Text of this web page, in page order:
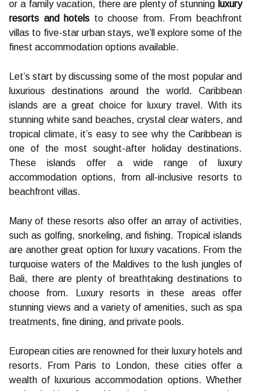
or a family vacation, there are plenty of stunning luxury
resorts and hotels to choose from. From beachfront
villas to five-star urban stays, we’ll explore some of the
finest accommodation options available.
Let’s start by discussing some of the most popular and
luxurious destinations around the world. Caribbean
islands are a great choice for luxury travel. With its
stunning white sand beaches, crystal clear waters, and
tropical climate, it’s easy to see why the Caribbean is
one of the most sought-after holiday destinations.
These islands offer a wide range of luxury
accommodation options, from all-inclusive resorts to
beachfront villas.
Many of these resorts also offer an array of activities,
such as golfing, snorkeling, and fishing. Tropical islands
are another great option for luxury vacations. From the
turquoise waters of the Maldives to the lush jungles of
Bali, there are plenty of breathtaking destinations to
choose from. Luxury resorts in these areas offer
stunning views and a variety of amenities, such as spa
treatments, fine dining, and private pools.
European cities are renowned for their luxury hotels and
resorts. From Paris to London, these cities offer a
wealth of luxurious accommodation options. Whether